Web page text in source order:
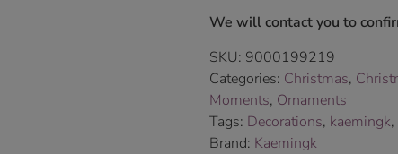
We will contact you to
SKU: 9000199219
Categories: Christmas,
Moments, Ornaments
Tags: Decorations, kaemingk,
Brand: Kaemingk